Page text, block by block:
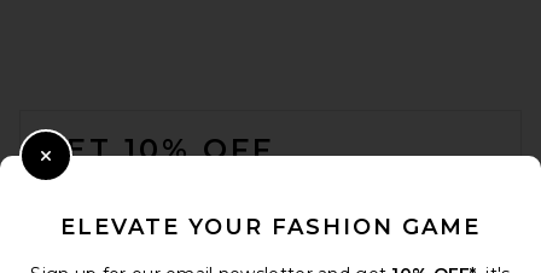
GET 10% OFF
Opt out at any time. privacy policy
ELEVATE YOUR FASHION GAME
Close Modal